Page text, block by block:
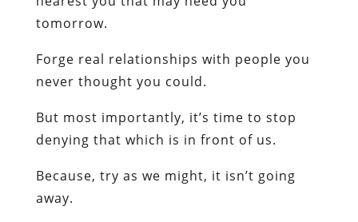
tomorrow.
Forge real relationships with people you
never thought you could.
But most importantly, it’s time to stop
denying that which is in front of us.
Because, try as we might, it isn’t going
away.